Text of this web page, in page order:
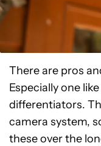
There are pros
Especially one
differentiators.
camera system,
these over the